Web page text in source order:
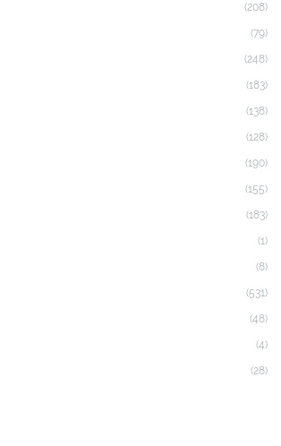
(208)
(79)
(248)
(183)
(138)
(128)
(190)
(155)
(183)
(1)
(8)
(531)
(48)
(4)
(28)